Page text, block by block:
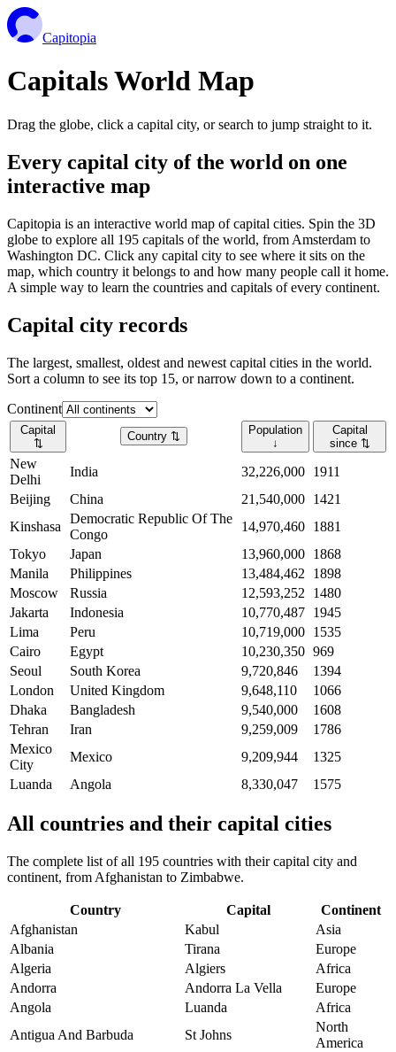
Capitopia
Capitals World Map
Drag the globe, click a capital city, or search to jump straight to it.
Every capital city of the world on one
interactive map
Capitopia is an interactive world map of capital cities. Spin the 3D
globe to explore all 195 capitals of the world, from Amsterdam to
Washington DC. Click any capital city to see where it sits on the
map, which country it belongs to and how many people call it home.
A simple way to learn the countries and capitals of every continent.
Capital city records
The largest, smallest, oldest and newest capital cities in the world.
Sort a column to see its top 15, or narrow down to a continent.
Continent
Capital
⇅
Country ⇅
Population
↓
Capital
since ⇅
New
Delhi
India 32,226,000 1911
Beijing
China 21,540,000 1421
Kinshasa
Democratic Republic Of The
Congo
14,970,460 1881
Tokyo
Japan 13,960,000 1868
Manila
Philippines 13,484,462
1898
Moscow
Russia 12,593,252
1480
Jakarta
Indonesia 10,770,487 1945
Lima
Peru 10,719,000 1535
Cairo
Egypt 10,230,350 969
Seoul
South Korea 9,720,846
1394
London
United Kingdom 9,648,110
1066
Dhaka
Bangladesh 9,540,000
1608
Tehran
Iran 9,259,009
1786
Mexico
City
Mexico 9,209,944
1325
Luanda
Angola 8,330,047 1575
All countries and their capital cities
The complete list of all 195 countries with their capital city and
continent, from Afghanistan to Zimbabwe.
Country Capital
Continent
Afghanistan
Kabul
Asia
Albania
Tirana
Europe
Algeria
Algiers
Africa
Andorra
Andorra La Vella
Europe
Angola
Luanda
Africa
Antigua And Barbuda
St Johns
North
America